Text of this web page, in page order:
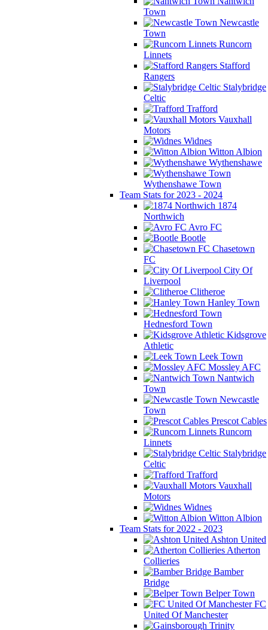
Town
Newcastle
Town
Runcorn
Linnets
Stafford
Rangers
Stalybridge
Celtic
Trafford
Vauxhall
Motors
Widnes
Witton Albion
Wythenshawe
Wythenshawe Town
Team Stats for 2023 - 2024
1874
Northwich
Avro FC
Bootle
Chasetown
FC
City Of
Liverpool
Clitheroe
Hanley Town
Hednesford Town
Kidsgrove
Athletic
Leek Town
Mossley AFC
Nantwich
Town
Newcastle
Town
Prescot Cables
Runcorn
Linnets
Stalybridge
Celtic
Trafford
Vauxhall
Motors
Widnes
Witton Albion
Team Stats for 2022 - 2023
Ashton United
Atherton
Collieries
Bamber
Bridge
Belper Town
FC
United Of Manchester